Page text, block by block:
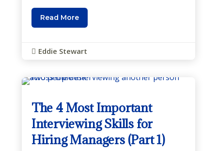
Read More
 Eddie Stewart
The 4 Most Important
Interviewing Skills for
Hiring Managers (Part 1)